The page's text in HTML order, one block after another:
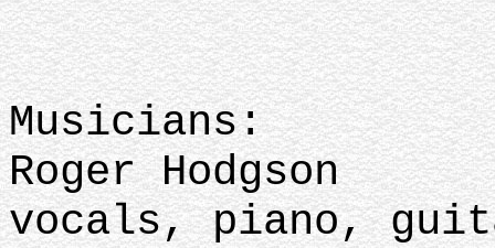
Musicians:
Roger Hodgson
vocals, piano,